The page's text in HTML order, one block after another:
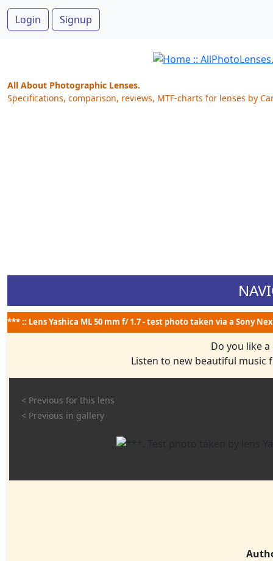
Login Signup
All About Photographic Lenses.
Specifications, comparison, reviews, MTF-charts for lenses by
*** :: Lens Yashica ML 50 mm f/ 1.7 - test photo taken via a Sony
Do you like
Listen to new beautiful
< Previous for this lens
< Previous in gallery